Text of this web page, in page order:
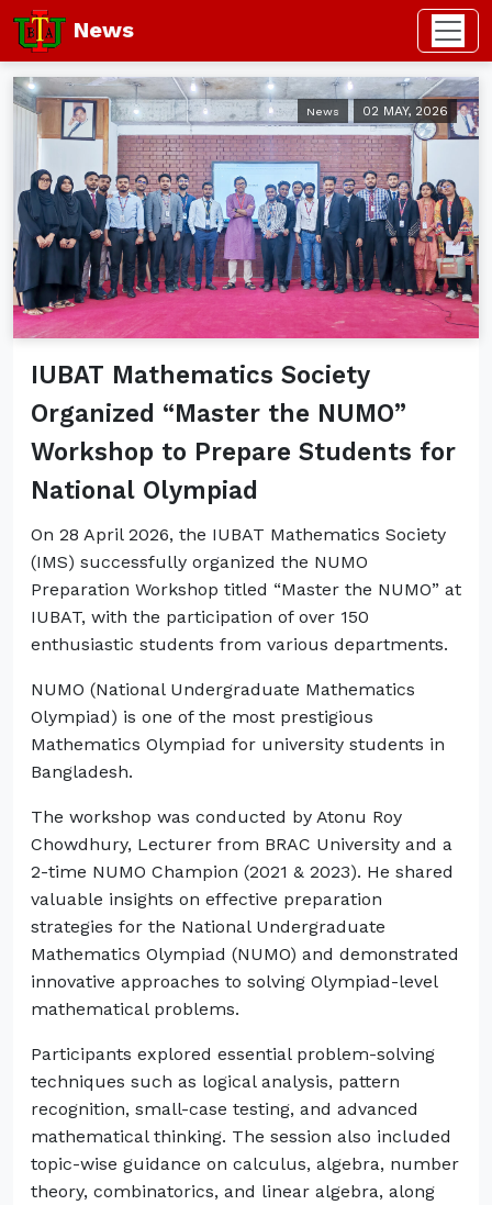
News
News 02 MAY, 2026
IUBAT Mathematics Society
Organized “Master the NUMO”
Workshop to Prepare Students for
National Olympiad
On 28 April 2026, the IUBAT Mathematics Society
(IMS) successfully organized the NUMO
Preparation Workshop titled “Master the NUMO” at
IUBAT, with the participation of over 150
enthusiastic students from various departments.
NUMO (National Undergraduate Mathematics
Olympiad) is one of the most prestigious
Mathematics Olympiad for university students in
Bangladesh.
The workshop was conducted by Atonu Roy
Chowdhury, Lecturer from BRAC University and a
2-time NUMO Champion (2021 & 2023). He shared
valuable insights on effective preparation
strategies for the National Undergraduate
Mathematics Olympiad (NUMO) and demonstrated
innovative approaches to solving Olympiad-level
mathematical problems.
Participants explored essential problem-solving
techniques such as logical analysis, pattern
recognition, small-case testing, and advanced
mathematical thinking. The session also included
topic-wise guidance on calculus, algebra, number
theory, combinatorics, and linear algebra, along